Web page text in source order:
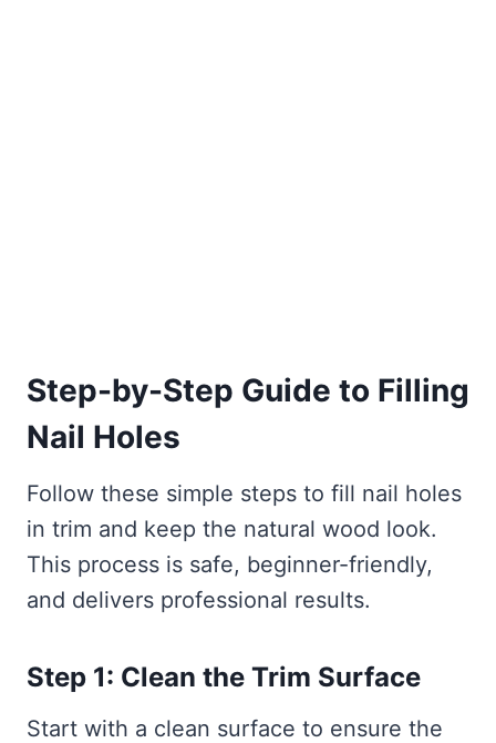
Step-by-Step Guide to Filling
Nail Holes
Follow these simple steps to fill nail holes
in trim and keep the natural wood look.
This process is safe, beginner-friendly,
and delivers professional results.
Step 1: Clean the Trim Surface
Start with a clean surface to ensure the